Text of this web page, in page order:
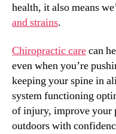
health, it also means
and strains.
Chiropractic carecan
even when you’re
keeping your spine in
system functioning
of injury, improve your
outdoors with